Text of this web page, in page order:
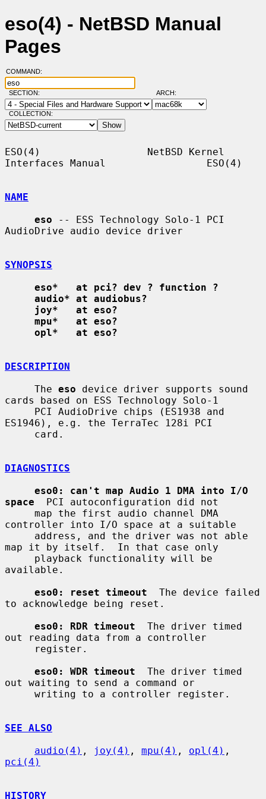
eso(4) - NetBSD Manual
Pages
COMMAND:
SECTION: ARCH:
COLLECTION:
ESO(4)                  NetBSD Kernel
Interfaces Manual                 ESO(4)
NAME
eso -- ESS Technology Solo-1 PCI
AudioDrive audio device driver
SYNOPSIS
eso*   at pci? dev ? function ?
audio* at audiobus?
joy*   at eso?
mpu*   at eso?
opl*   at eso?
DESCRIPTION
     The
eso device driver supports sound
cards based on ESS Technology Solo-1
ES1946), e.g. the TerraTec 128i PCI
DIAGNOSTICS
eso0: can't map Audio 1 DMA into I/O
space
  PCI autoconfiguration did not
controller into I/O space at a suitable
map it by itself.  In that case only
available.
eso0: reset timeout
  The device failed
to acknowledge being reset.
eso0: RDR timeout
  The driver timed
out reading data from a controller
eso0: WDR timeout
  The driver timed
out waiting to send a command or
SEE ALSO
audio(4) , joy(4) , mpu(4) , opl(4)
pci(4)
HISTORY